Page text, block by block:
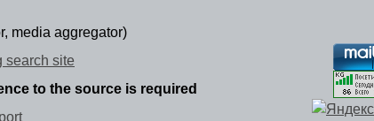
media aggregator)
search site
to the source is required